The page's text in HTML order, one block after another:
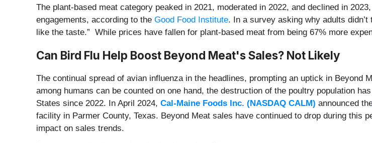
The plant-based meat category peaked in 2021, moderated in 2022, and declined in
engagements, according to the Good Food Institute. In a survey asking why adults
like the taste.” While prices have fallen for plant-based meat from being 67% more
Can Bird Flu Help Boost Beyond Meat's Sales? Not Likely
The continual spread of avian influenza in the headlines, prompting an uptick in
among humans can be counted on one hand, the destruction of the poultry population
States since 2022. In April 2024, Cal-Maine Foods Inc. (NASDAQ CALM) announced
facility in Parmer County, Texas. Beyond Meat sales have continued to drop during this
impact on sales trends.